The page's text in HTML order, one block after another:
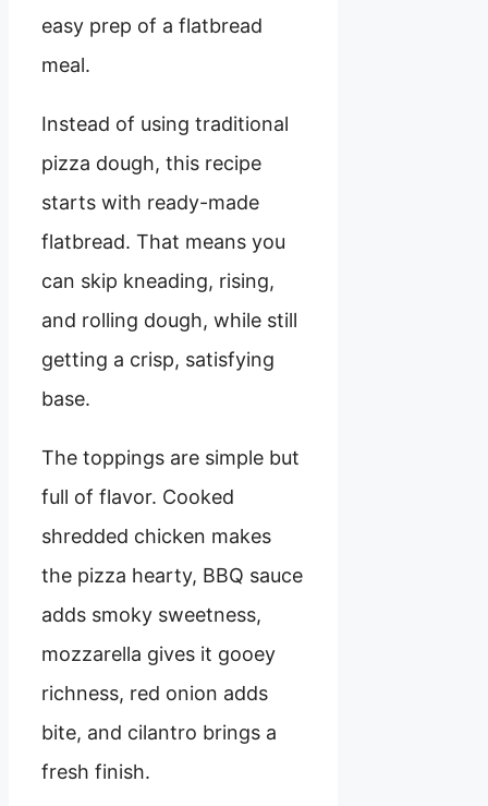
easy prep of a flatbread
meal.
Instead of using traditional
pizza dough, this recipe
starts with ready-made
flatbread. That means you
can skip kneading, rising,
and rolling dough, while still
getting a crisp, satisfying
base.
The toppings are simple but
full of flavor. Cooked
shredded chicken makes
the pizza hearty, BBQ sauce
adds smoky sweetness,
mozzarella gives it gooey
richness, red onion adds
bite, and cilantro brings a
fresh finish.